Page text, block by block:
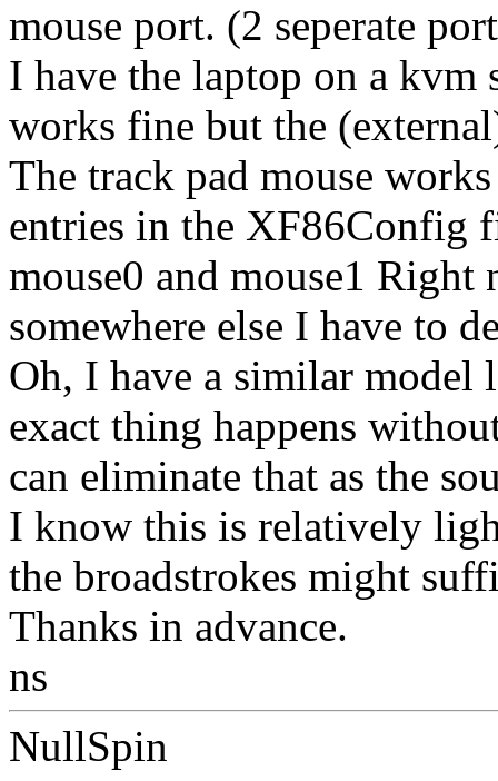
mouse port. (2 seperate
I have the laptop on a kvm
works fine but the
The track pad mouse
entries in the XF86Config
mouse0 and mouse1 Right
somewhere else I have to
Oh, I have a similar model
exact thing happens
can eliminate that as the
I know this is relatively
the broadstrokes might
Thanks in advance.
ns
NullSpin